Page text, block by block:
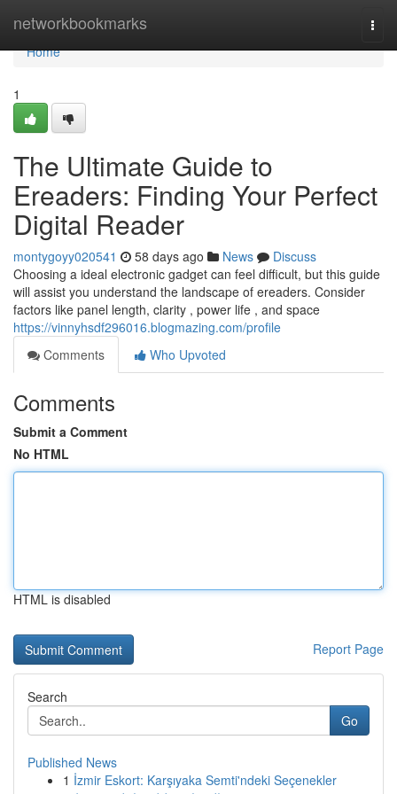
networkbookmarks
Home
Home
1
The Ultimate Guide to
Ereaders: Finding Your Perfect
Digital Reader
montygoyy020541 58 days ago News
Discuss
Choosing a ideal electronic gadget can feel difficult, but this guide
will assist you understand the landscape of ereaders. Consider
factors like panel length, clarity , power life , and space
https://vinnyhsdf296016.blogmazing.com/profile
Comments
Who Upvoted
Comments
Submit a Comment
No HTML
HTML is disabled
Report Page
Search
Go
Published News
1 İzmir Eskort: Karşıyaka Semti'ndeki Seçenekler